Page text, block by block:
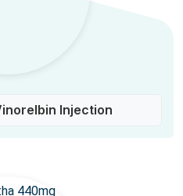
Injection